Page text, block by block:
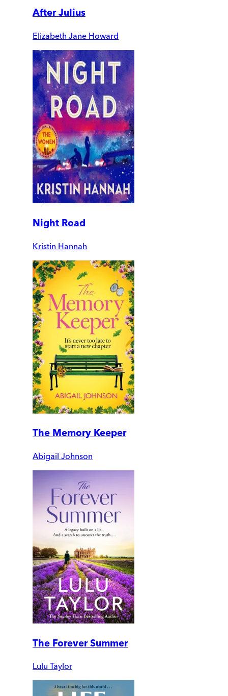
After Julius
Elizabeth Jane Howard
Night Road
Kristin Hannah
The Memory Keeper
Abigail Johnson
The Forever Summer
Lulu Taylor